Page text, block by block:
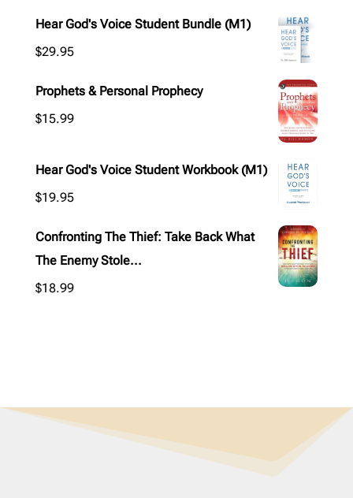
Hear God's Voice Student Bundle (M1)
$29.95
Prophets & Personal Prophecy
$15.99
Hear God's Voice Student Workbook (M1)
$19.95
Confronting The Thief: Take Back What
The Enemy Stole...
$18.99